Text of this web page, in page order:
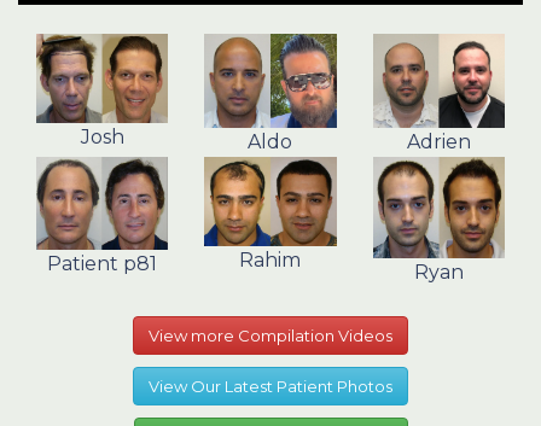
Josh Aldo Adrien
Patient p81 Rahim
Ryan
View more Compilation Videos
View Our Latest Patient Photos